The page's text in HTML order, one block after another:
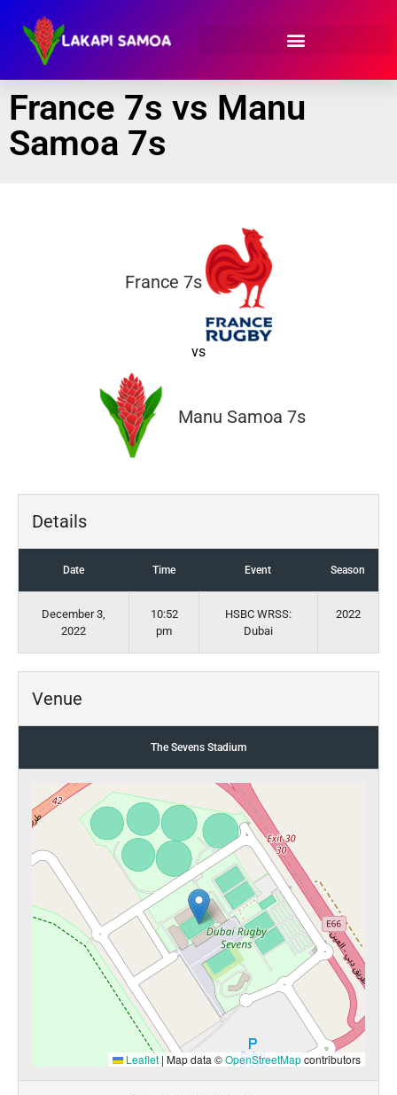
France 7s vs Manu
Samoa 7s
France 7s
vs
Manu Samoa 7s
Details
Date Time Event Season
December 3,
2022
10:52
pm
HSBC WRSS:
Dubai
2022
Venue
The Sevens Stadium
Leaflet | Map data ©OpenStreetMapcontributors